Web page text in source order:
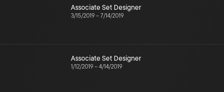
Associate Set Designer
3/15/2019 – 7/14/2019
Associate Set Designer
1/12/2019 – 4/14/2019